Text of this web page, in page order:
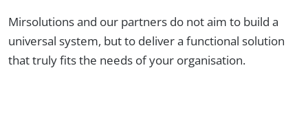
Mirsolutions and our partners do not aim to build a
universal system, but to deliver a functional solution
that truly fits the needs of your organisation.